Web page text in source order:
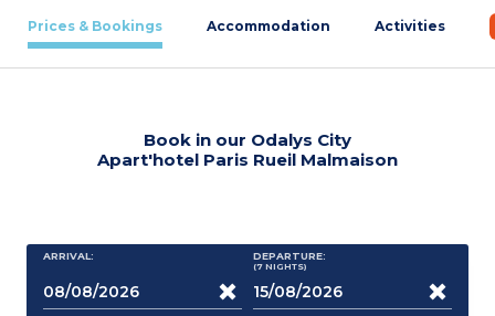
Prices & Bookings Accommodation Activities
Book in our Odalys City
Apart'hotel Paris Rueil Malmaison
ARRIVAL: DEPARTURE:
(7 NIGHTS)